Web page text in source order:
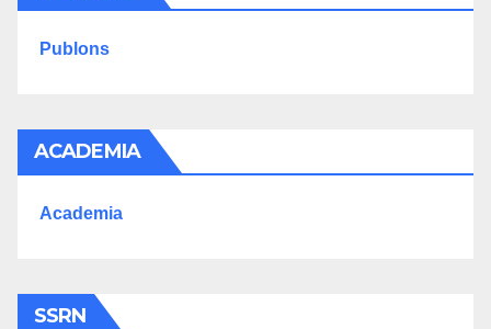
Publons
ACADEMIA
Academia
SSRN